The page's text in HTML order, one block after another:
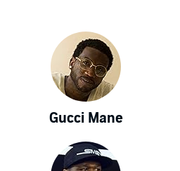
Gucci Mane